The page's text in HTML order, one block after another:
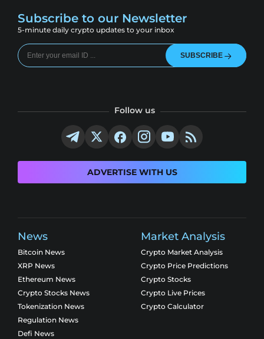
Subscribe to our Newsletter
5-minute daily crypto updates to your inbox
SUBSCRIBE
Follow us
ADVERTISE WITH US
News
Bitcoin News
XRP News
Ethereum News
Crypto Stocks News
Tokenization News
Regulation News
Defi News
Market Analysis
Crypto Market Analysis
Crypto Price Predictions
Crypto Stocks
Crypto Live Prices
Crypto Calculator